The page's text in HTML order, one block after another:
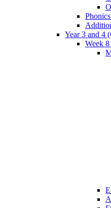
Year 3 and 4
Week